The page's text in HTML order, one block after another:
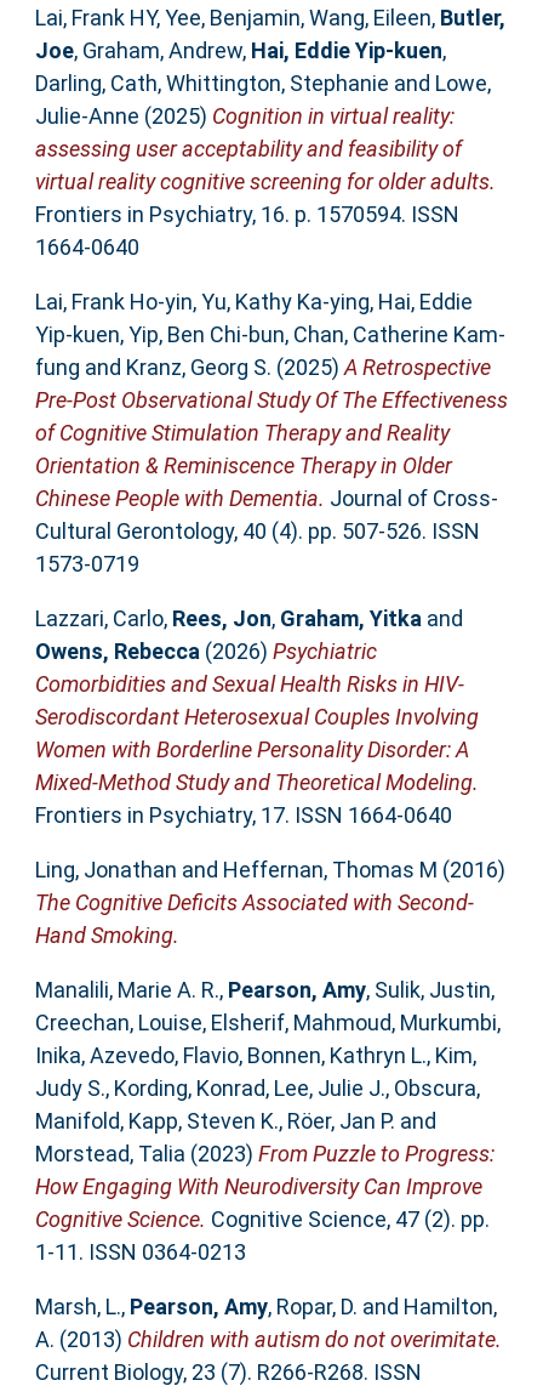
Lai, Frank HY,Yee, Benjamin,Wang, Eileen, Butler,
Joe, Graham, Andrew, Hai, Eddie Yip‐kuen,
Darling, Cath,Whittington, Stephanie and Lowe,
Julie-Anne (2025) Cognition in virtual reality:
assessing user acceptability and feasibility of
virtual reality cognitive screening for older adults.
Frontiers in Psychiatry, 16. p. 1570594. ISSN
1664-0640
Lai, Frank Ho-yin,Yu, Kathy Ka-ying, Hai, Eddie
Yip-kuen,Yip, Ben Chi-bun, Chan, Catherine Kam-
fung and Kranz, Georg S. (2025) A Retrospective
Pre-Post Observational Study Of The Effectiveness
of Cognitive Stimulation Therapy and Reality
Orientation & Reminiscence Therapy in Older
Chinese People with Dementia. Journal of Cross-
Cultural Gerontology, 40 (4). pp. 507-526. ISSN
1573-0719
Lazzari, Carlo, Rees, Jon, Graham, Yitka and
Owens, Rebecca (2026) Psychiatric
Comorbidities and Sexual Health Risks in HIV-
Serodiscordant Heterosexual Couples Involving
Women with Borderline Personality Disorder: A
Mixed-Method Study and Theoretical Modeling.
Frontiers in Psychiatry, 17. ISSN 1664-0640
Ling, Jonathan and Heffernan, Thomas M (2016)
The Cognitive Deficits Associated with Second-
Hand Smoking.
Manalili, Marie A. R., Pearson, Amy, Sulik, Justin,
Creechan, Louise, Elsherif, Mahmoud, Murkumbi,
Inika,Azevedo, Flavio, Bonnen, Kathryn L., Kim,
Judy S., Kording, Konrad, Lee, Julie J., Obscura,
Manifold, Kapp, Steven K., Röer, Jan P. and
Morstead, Talia (2023) From Puzzle to Progress:
How Engaging With Neurodiversity Can Improve
Cognitive Science. Cognitive Science, 47 (2). pp.
1-11. ISSN 0364-0213
Marsh, L., Pearson, Amy, Ropar, D. and Hamilton,
A. (2013) Children with autism do not overimitate.
Current Biology, 23 (7). R266-R268. ISSN